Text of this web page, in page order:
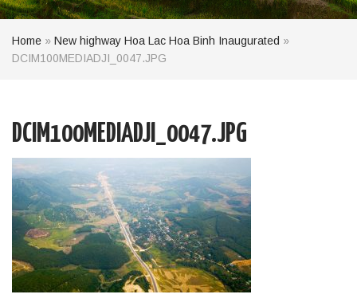
Home » New highway Hoa Lac Hoa Binh Inaugurated »
DCIM100MEDIADJI_0047.JPG
DCIM100MEDIADJI_0047.JPG